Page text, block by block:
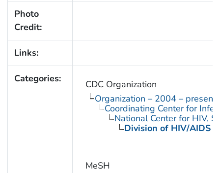
Photo
Credit:
Links:
Categories:
CDC Organization
Organization – 2004 – present
Coordinating Center for
National Center for HIV,
Division of HIV/AIDS
MeSH